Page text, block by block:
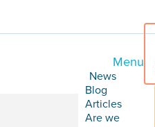
Menu
News
Blog
Articles
Are we